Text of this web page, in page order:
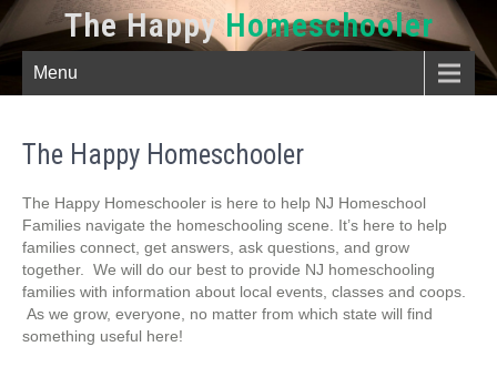
The HappyHomeschooler
Menu
The Happy Homeschooler
The Happy Homeschooler is here to help NJ Homeschool
Families navigate the homeschooling scene. It’s here to help
families connect, get answers, ask questions, and grow
together. We will do our best to provide NJ homeschooling
families with information about local events, classes and coops.
As we grow, everyone, no matter from which state will find
something useful here!